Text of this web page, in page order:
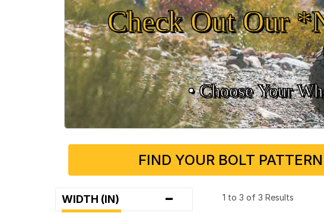
Check Out Our
• Choose Your
FIND YOUR BOLT PATTERN
WIDTH (IN) - 1 to 3 of 3 Results